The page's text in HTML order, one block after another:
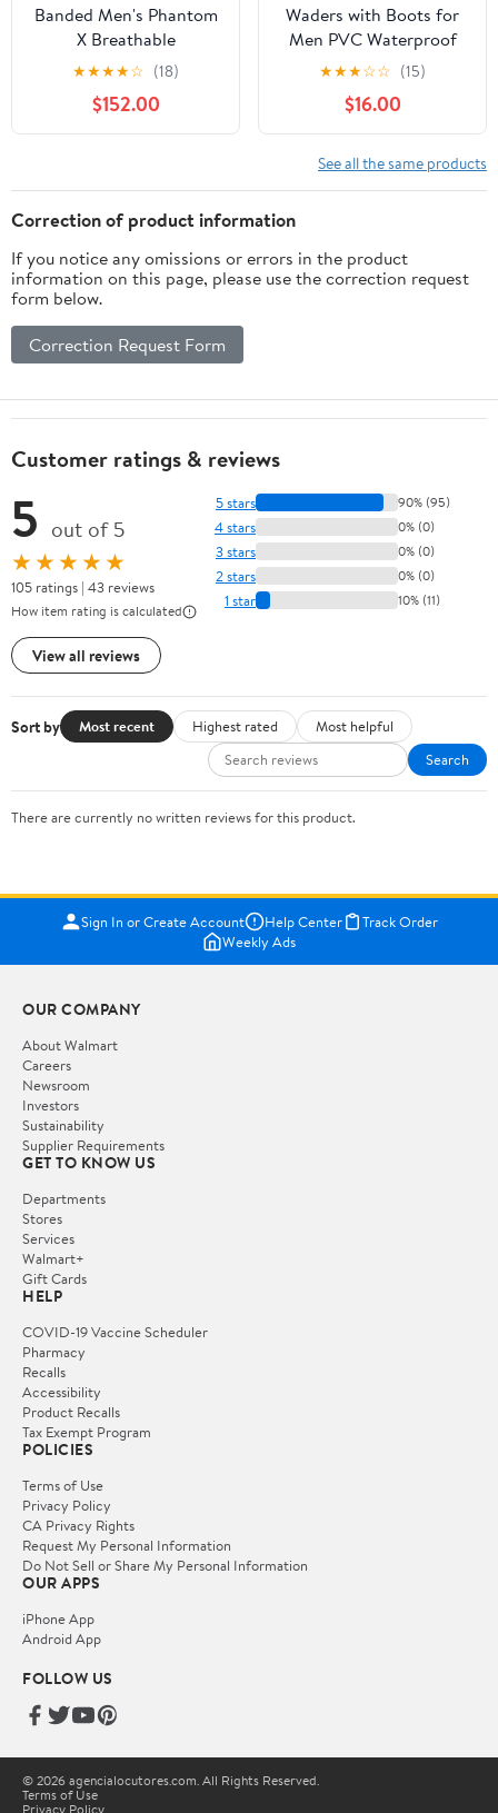
Banded Men's Phantom
X Breathable
Uninsulated Waders |
Waterproof Boot-Foot
Chest Hunting Fishing
Angling Waders
★★★★☆ (18)
$152.00
Waders with Boots for
Men PVC Waterproof
Fishing Hunting in
Surfing Snow Removal
Disaster Prevention Car
Washing
★★★☆☆ (15)
$16.00
See all the same products
Correction of product information
If you notice any omissions or errors in the product
information on this page, please use the correction request
form below.
Correction Request Form
Customer ratings & reviews
5 out of 5
★★★★★
105 ratings | 43 reviews
How item rating is calculated
View all reviews
5 stars 90% (95)
4 stars 0% (0)
3 stars 0% (0)
2 stars 0% (0)
1 star 10% (11)
Sort by Most recent Highest rated
Most helpful
Search
There are currently no written reviews for this product.
Sign In or Create Account Help Center
Track Order
Weekly Ads
OUR COMPANY
About Walmart
Careers
Newsroom
Investors
Sustainability
Supplier Requirements
GET TO KNOW US
Departments
Stores
Services
Walmart+
Gift Cards
HELP
COVID-19 Vaccine Scheduler
Pharmacy
Recalls
Accessibility
Product Recalls
Tax Exempt Program
POLICIES
Terms of Use
Privacy Policy
CA Privacy Rights
Request My Personal Information
Do Not Sell or Share My Personal Information
OUR APPS
iPhone App
Android App
FOLLOW US
© 2026 agencialocutores.com. All Rights Reserved.
Terms of Use